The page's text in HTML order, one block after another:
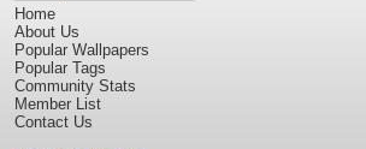
Home
About Us
Popular Wallpapers
Popular Tags
Community Stats
Member List
Contact Us